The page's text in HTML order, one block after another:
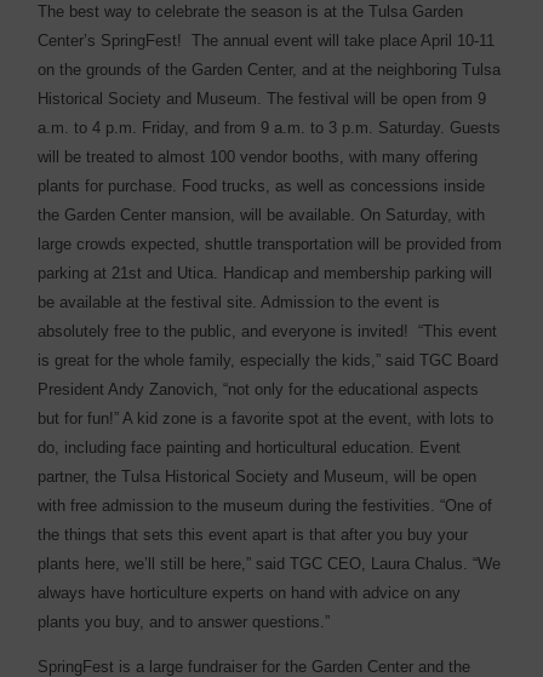
The best way to celebrate the season is at the Tulsa Garden
Center’s SpringFest!
The annual event will take place April 10-11
on the grounds of the Garden Center, and at the neighboring Tulsa
Historical Society and Museum. The festival will be open from 9
a.m. to 4 p.m. Friday, and from 9 a.m. to 3 p.m. Saturday. Guests
will be treated to almost 100 vendor booths, with many offering
plants for purchase. Food trucks, as well as concessions inside
the Garden Center mansion, will be available. On Saturday, with
large crowds expected, shuttle transportation will be provided from
parking at 21st and Utica. Handicap and membership parking will
be available at the festival site. Admission to the event is
absolutely free to the public, and everyone is invited!
“This event
is great for the whole family, especially the kids,” said TGC Board
President Andy Zanovich, “not only for the educational aspects
but for fun!” A kid zone is a favorite spot at the event, with lots to
do, including face painting and horticultural education. Event
partner, the Tulsa Historical Society and Museum, will be open
with free admission to the museum during the festivities. “One of
the things that sets this event apart is that after you buy your
plants here, we’ll still be here,” said TGC CEO, Laura Chalus. “We
always have horticulture experts on hand with advice on any
plants you buy, and to answer questions.”
SpringFest is a large fundraiser for the Garden Center and the